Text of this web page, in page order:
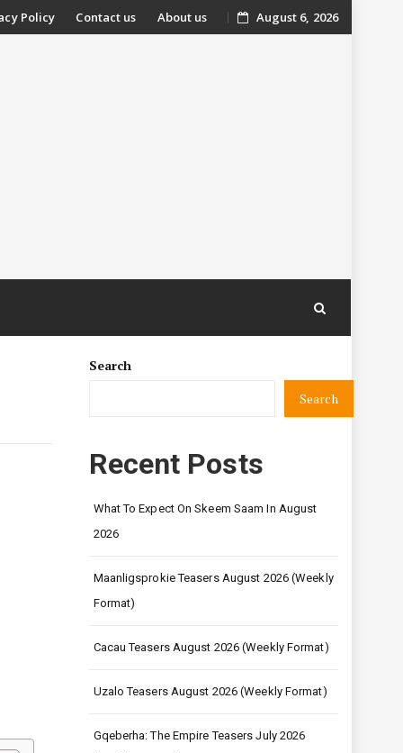
Policy Contact us About us August 6, 2026
Search
Search
Recent Posts
What To Expect On Skeem Saam In August
2026
Maanligsprokie Teasers August 2026 (Weekly
Format)
Cacau Teasers August 2026 (Weekly Format)
Uzalo Teasers August 2026 (Weekly Format)
Gqeberha: The Empire Teasers July 2026